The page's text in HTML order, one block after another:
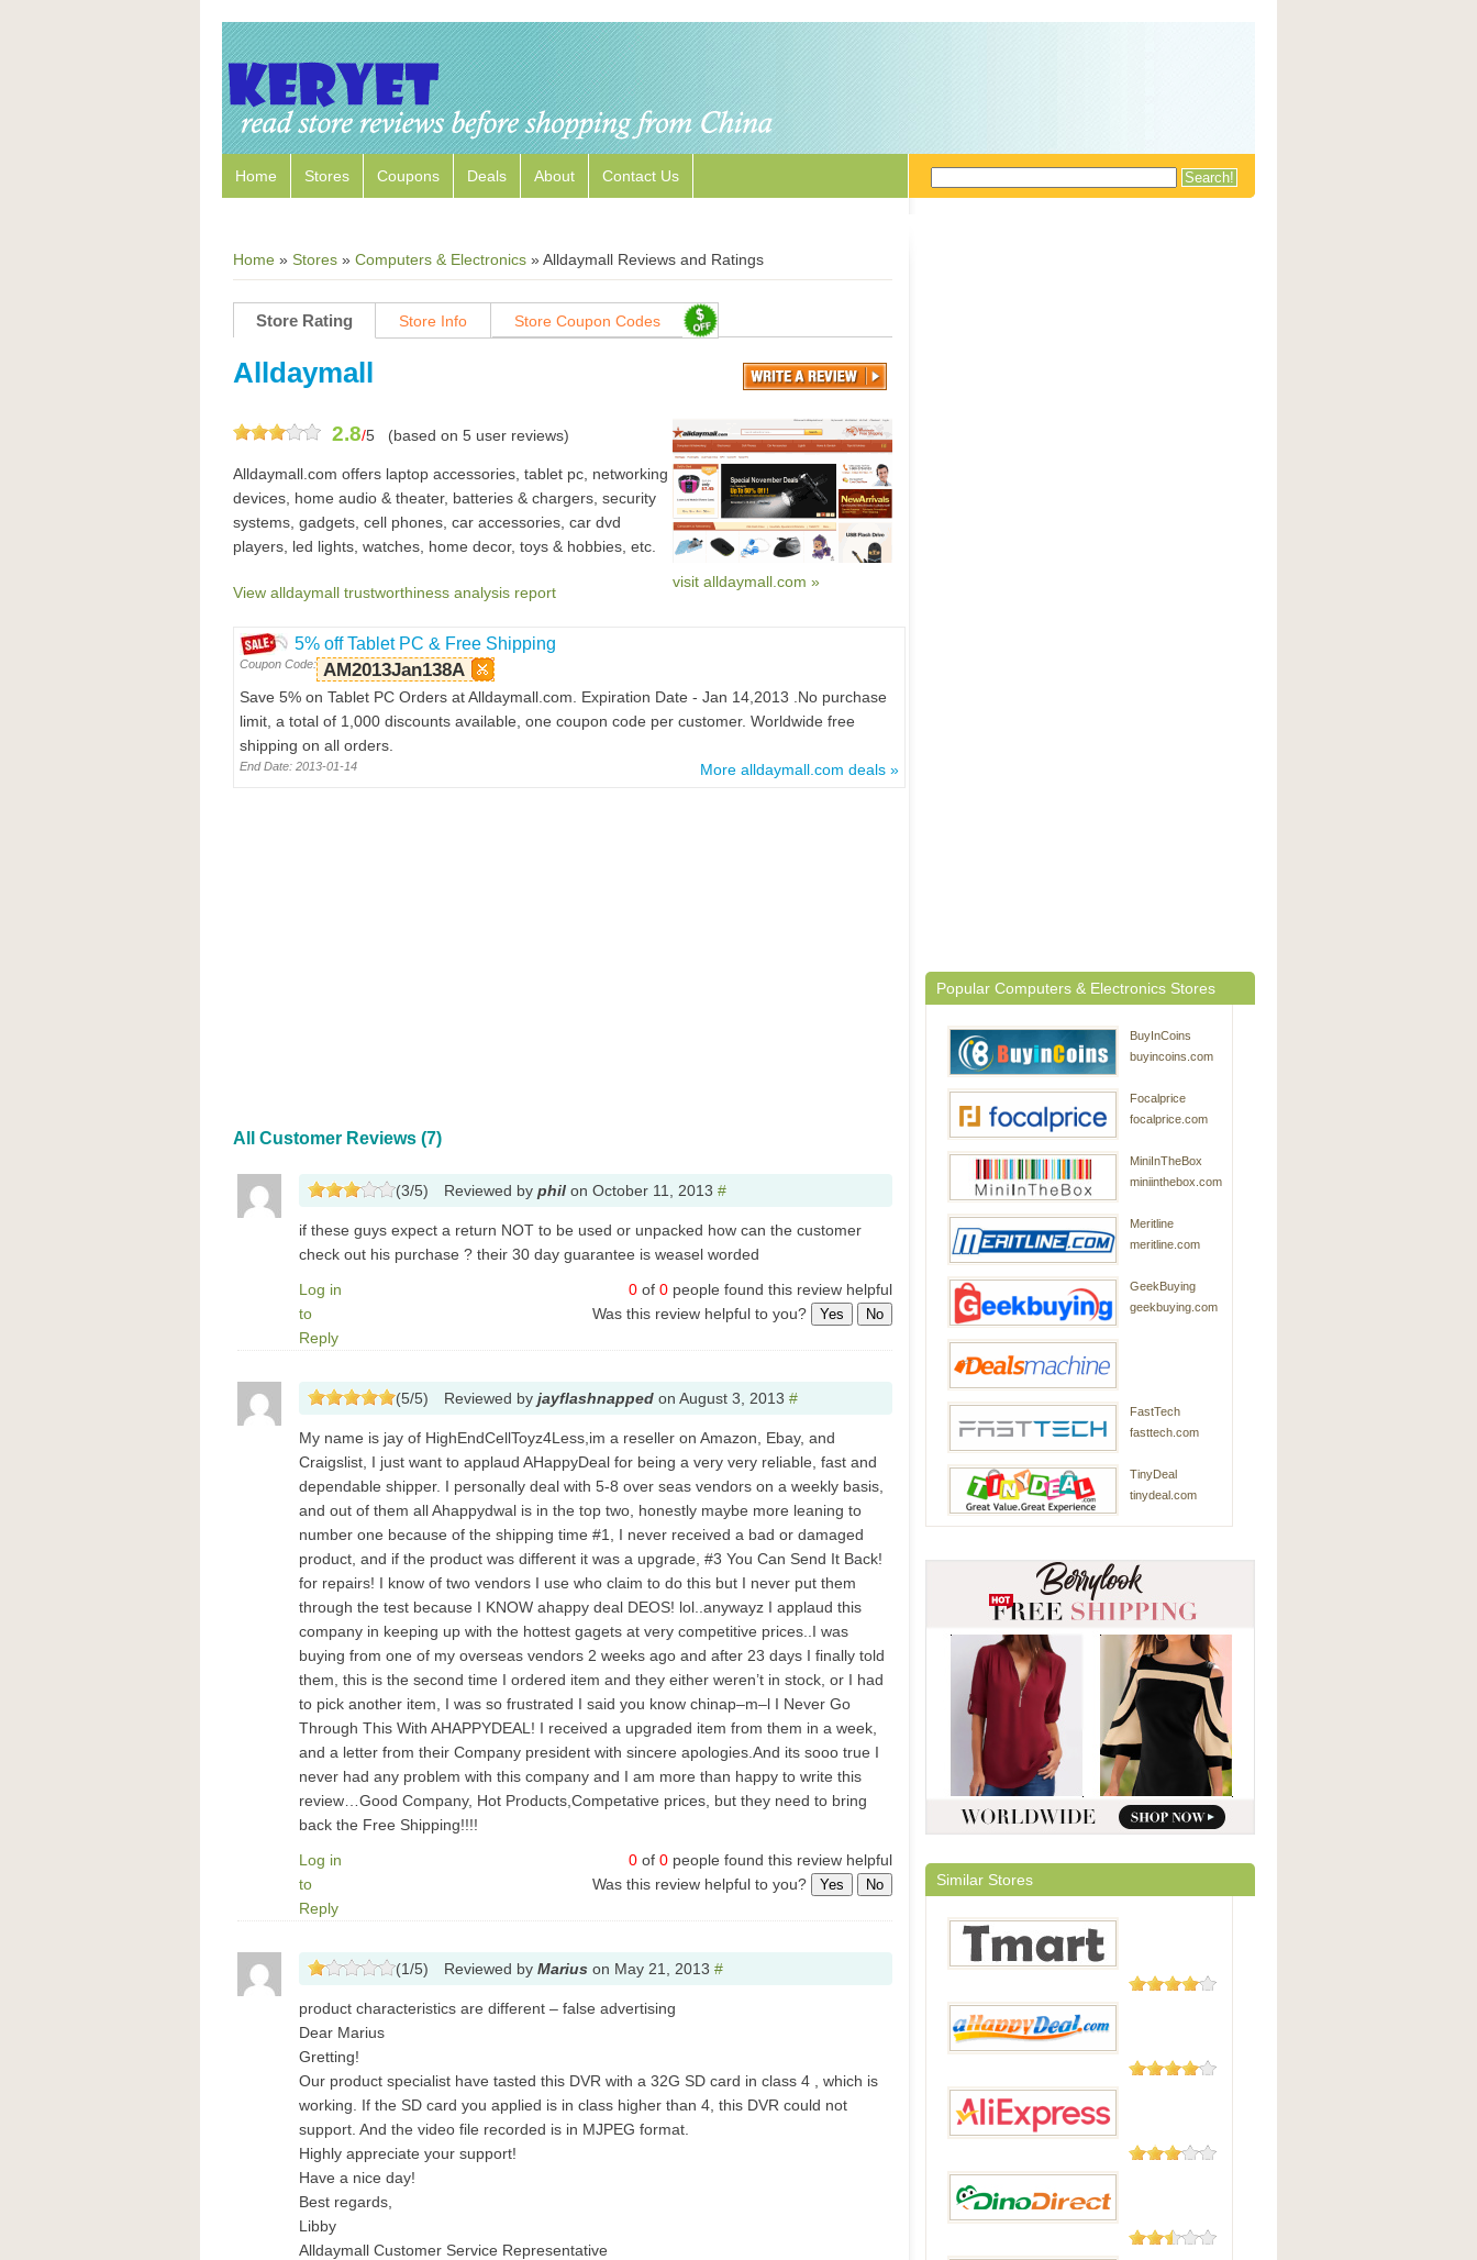
Home Stores Coupons Deals About Contact Us
Home » Stores » Computers & Electronics »Alldaymall Reviews and Ratings
Store Rating Store Info Store Coupon Codes
Alldaymall
2.8/5 (based on 5 user reviews)
Alldaymall.com offers laptop accessories, tablet pc, networking
devices, home audio & theater, batteries & chargers, security
systems, gadgets, cell phones, car accessories, car dvd
players, led lights, watches, home decor, toys & hobbies, etc.
View alldaymall trustworthiness analysis report
visit alldaymall.com »
5% off Tablet PC & Free Shipping
Coupon Code: AM2013Jan138A
Save 5% on Tablet PC Orders at Alldaymall.com. Expiration Date - Jan 14,2013 .No purchase
limit, a total of 1,000 discounts available, one coupon code per customer. Worldwide free
shipping on all orders.
More alldaymall.com deals »
End Date: 2013-01-14
All Customer Reviews (7)
(3/5) Reviewed by phil on October 11, 2013 #
if these guys expect a return NOT to be used or unpacked how can the customer
check out his purchase ? their 30 day guarantee is weasel worded
Log in
to
Reply
0 of 0 people found this review helpful
Was this review helpful to you?
Yes No
(5/5) Reviewed by jayflashnapped on August 3, 2013 #
My name is jay of HighEndCellToyz4Less,im a reseller on Amazon, Ebay, and
Craigslist, I just want to applaud AHappyDeal for being a very very reliable, fast and
dependable shipper. I personally deal with 5-8 over seas vendors on a weekly basis,
and out of them all Ahappydwal is in the top two, honestly maybe more leaning to
number one because of the shipping time #1, I never received a bad or damaged
product, and if the product was different it was a upgrade, #3 You Can Send It Back!
for repairs! I know of two vendors I use who claim to do this but I never put them
through the test because I KNOW ahappy deal DEOS! lol..anywayz I applaud this
company in keeping up with the hottest gagets at very competitive prices..I was
buying from one of my overseas vendors 2 weeks ago and after 23 days I finally told
them, this is the second time I ordered item and they either weren’t in stock, or I had
to pick another item, I was so frustrated I said you know chinap–m–l I Never Go
Through This With AHAPPYDEAL! I received a upgraded item from them in a week,
and a letter from their Company president with sincere apologies.And its sooo true I
never had any problem with this company and I am more than happy to write this
review…Good Company, Hot Products,Competative prices, but they need to bring
back the Free Shipping!!!!
Log in
to
Reply
0 of 0 people found this review helpful
Was this review helpful to you?
Yes No
(1/5) Reviewed by Marius on May 21, 2013 #
product characteristics are different – false advertising
Dear Marius
Gretting!
Our product specialist have tasted this DVR with a 32G SD card in class 4 , which is
working. If the SD card you applied is in class higher than 4, this DVR could not
support. And the video file recorded is in MJPEG format.
Highly appreciate your support!
Have a nice day!
Best regards,
Libby
Alldaymall Customer Service Representative
Popular Computers & Electronics Stores
BuyInCoins
buyincoins.com
Focalprice
focalprice.com
MiniInTheBox
miniinthebox.com
Meritline
meritline.com
GeekBuying
geekbuying.com
FastTech
fasttech.com
TinyDeal
tinydeal.com
Similar Stores
Tmart.com
aHappyDeal
Aliexpress